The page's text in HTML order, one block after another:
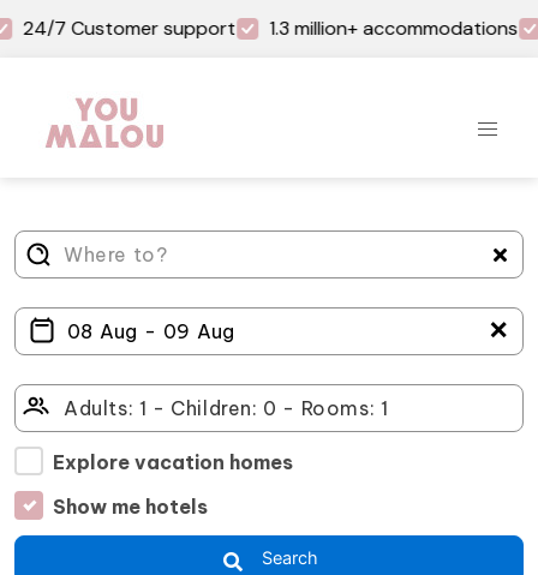
24/7 Customer support 1.3 million+ accommodations
＋
Explore vacation homes
Show me hotels
Search